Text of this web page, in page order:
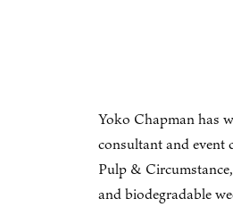
Yoko Chapman has
consultant and event
Pulp &
and biodegradable